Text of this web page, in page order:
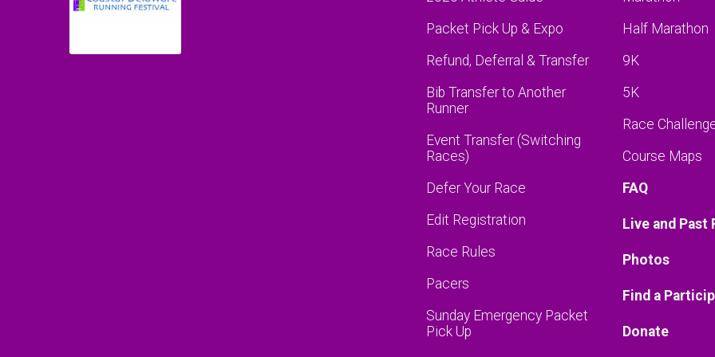
Packet Pick Up & Expo
Refund, Deferral & Transfer
Bib Transfer to Another
Runner
Event Transfer (Switching
Races)
Defer Your Race
Edit Registration
Race Rules
Pacers
Sunday Emergency Packet
Pick Up
Half Marathon
9K
5K
Race
Course Maps
FAQ
Live and Past
Photos
Find a
Donate